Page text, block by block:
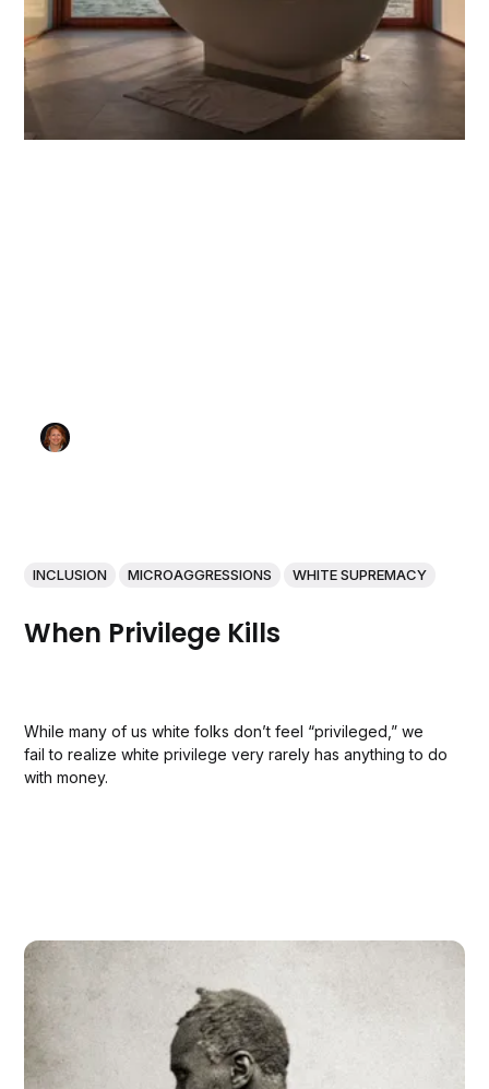
INCLUSION MICROAGGRESSIONS WHITE SUPREMACY
When Privilege Kills
While many of us white folks don’t feel “privileged,” we
fail to realize white privilege very rarely has anything to do
with money.